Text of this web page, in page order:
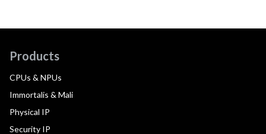
Products
CPUs & NPUs
Immortalis & Mali
Physical IP
Security IP